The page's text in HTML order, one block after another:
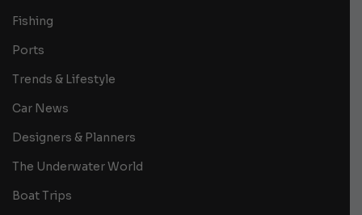
Fishing
Ports
Trends & Lifestyle
Car News
Designers & Planners
The Underwater World
Boat Trips